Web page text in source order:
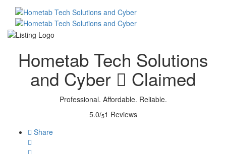
Hometab Tech Solutions
and Cyber Claimed
Professional. Affordable. Reliable.
5.0/51 Reviews
Share